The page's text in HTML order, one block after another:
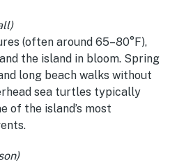
(often around 65–80°F),
the island in bloom. Spring
long beach walks without
sea turtles typically
of the island’s most